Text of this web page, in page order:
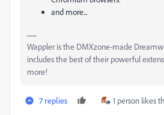
and more...
Wappler is the DMXzone-made
includes the best of their powerful
more!
7 replies 1 person likes